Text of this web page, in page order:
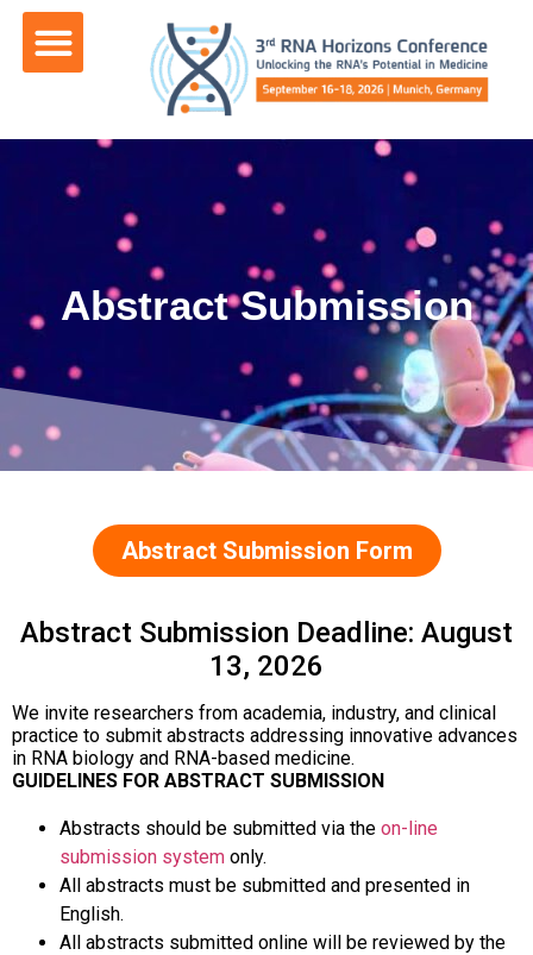
content
Abstract Submission
Abstract Submission Form
Abstract Submission Deadline: August
13, 2026
We invite researchers from academia, industry, and clinical
practice to submit abstracts addressing innovative advances
in RNA biology and RNA-based medicine.
GUIDELINES FOR ABSTRACT SUBMISSION
Abstracts should be submitted via the on-line
submission system only.
All abstracts must be submitted and presented in
English.
All abstracts submitted online will be reviewed by the